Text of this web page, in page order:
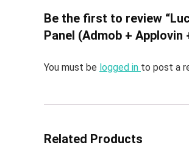
Be the first to review
Panel (Admob + Applovin
You must be logged in to post a
Related Products